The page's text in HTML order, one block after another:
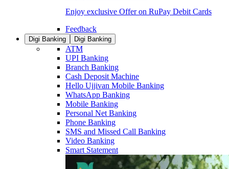
Enjoy exclusive Offer on RuPay Debit Cards
Feedback
Digi Banking Digi Banking
ATM
UPI Banking
Branch Banking
Cash Deposit Machine
Hello Ujjivan Mobile Banking
WhatsApp Banking
Mobile Banking
Personal Net Banking
Phone Banking
SMS and Missed Call Banking
Video Banking
Smart Statement